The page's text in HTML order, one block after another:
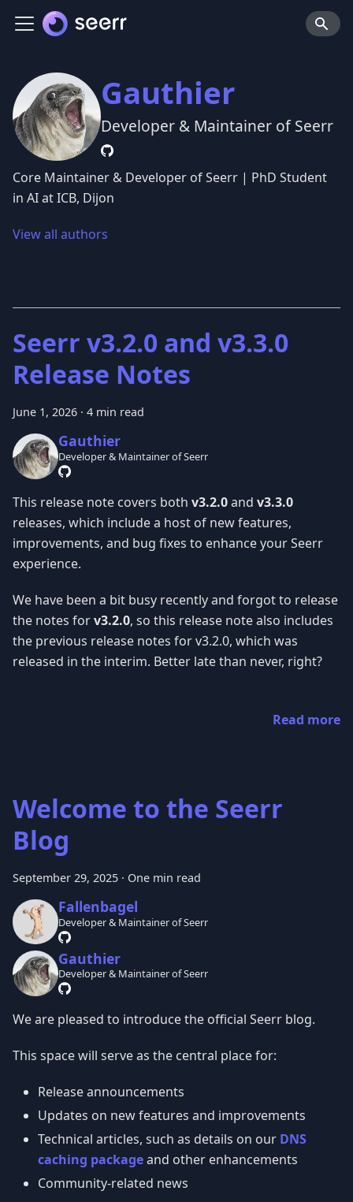
Gauthier
Developer & Maintainer of Seerr
Core Maintainer & Developer of Seerr | PhD Student
in AI at ICB, Dijon
View all authors
Seerr v3.2.0 and v3.3.0
Release Notes
June 1, 2026 · 4 min read
Gauthier
Developer & Maintainer of Seerr
This release note covers both v3.2.0and v3.3.0
releases, which include a host of new features,
improvements, and bug fixes to enhance your Seerr
experience.
We have been a bit busy recently and forgot to release
the notes forv3.2.0, so this release note also includes
the previous release notes for v3.2.0, which was
released in the interim. Better late than never, right?
Read more
Welcome to the Seerr
Blog
September 29, 2025 · One min read
Fallenbagel
Developer & Maintainer of Seerr
Gauthier
Developer & Maintainer of Seerr
We are pleased to introduce the official Seerr blog.
This space will serve as the central place for:
Release announcements
Updates on new features and improvements
Technical articles, such as details on our DNS
caching packageand other enhancements
Community-related news